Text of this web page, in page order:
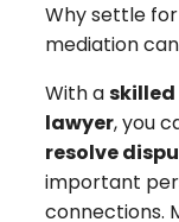
Why settle
mediation
With a
lawyer, you
resolve
important
connections.